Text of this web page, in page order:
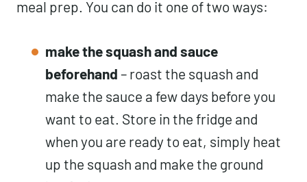
meal prep. You can do it one of two ways:
make the squash and sauce
beforehand – roast the squash and
make the sauce a few days before you
want to eat. Store in the fridge and
when you are ready to eat, simply heat
up the squash and make the ground